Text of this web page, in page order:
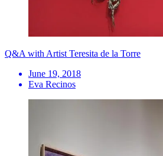
Q&A with Artist Teresita de la Torre
June 19, 2018
Eva Recinos